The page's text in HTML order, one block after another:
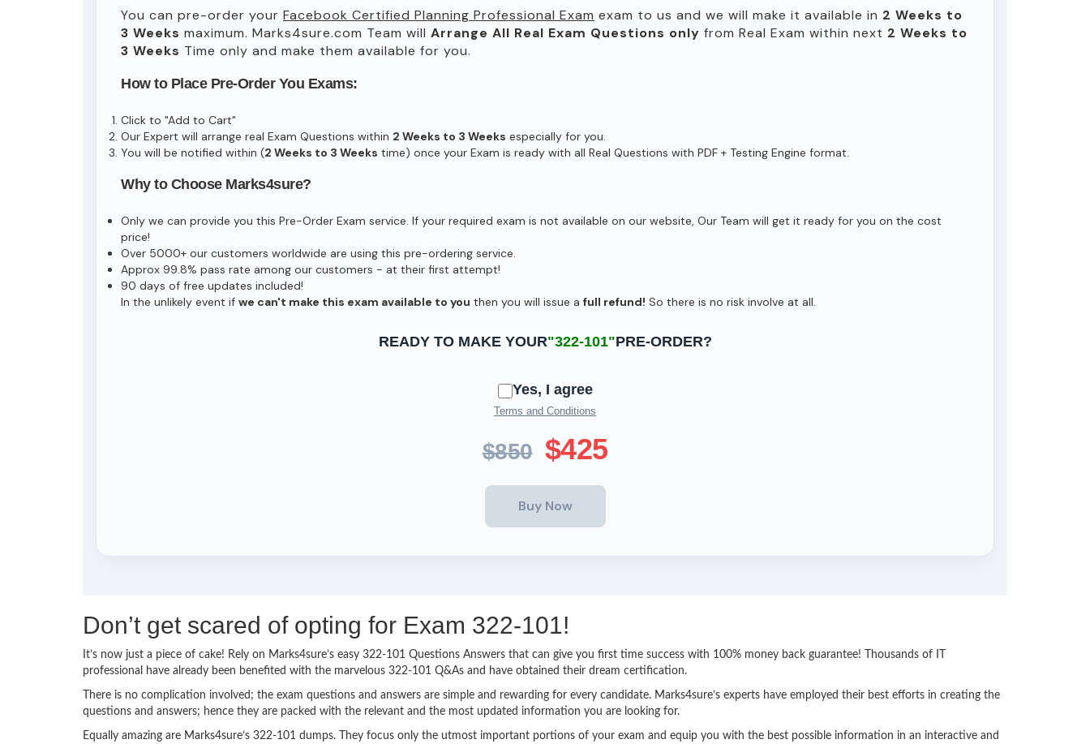
You can pre-order your Facebook Certified Planning Professional Exam exam to us and we will make it available in 2 Weeks to
3 Weeks maximum. Marks4sure.com Team will Arrange All Real Exam Questions only from Real Exam within next 2 Weeks to
3 Weeks Time only and make them available for you.
How to Place Pre-Order You Exams:
Click to "Add to Cart"
Our Expert will arrange real Exam Questions within 2 Weeks to 3 Weeks especially for you.
You will be notified within (2 Weeks to 3 Weeks time) once your Exam is ready with all Real Questions with PDF + Testing Engine format.
Why to Choose Marks4sure?
Only we can provide you this Pre-Order Exam service. If your required exam is not available on our website, Our Team will get it ready for you on the cost
price!
Over 5000+ our customers worldwide are using this pre-ordering service.
Approx 99.8% pass rate among our customers - at their first attempt!
90 days of free updates included!
In the unlikely event if we can't make this exam available to you then you will issue a full refund! So there is no risk involve at all.
READY TO MAKE YOUR"322-101"PRE-ORDER?
Yes, I agree
Terms and Conditions
$850 $425
Don’t get scared of opting for Exam 322-101!
It’s now just a piece of cake! Rely on Marks4sure’s easy 322-101 Questions Answers that can give you first time success with 100% money back guarantee! Thousands of IT
professional have already been benefited with the marvelous 322-101 Q&As and have obtained their dream certification.
There is no complication involved; the exam questions and answers are simple and rewarding for every candidate. Marks4sure’s experts have employed their best efforts in creating the
questions and answers; hence they are packed with the relevant and the most updated information you are looking for.
Equally amazing are Marks4sure’s 322-101 dumps. They focus only the utmost important portions of your exam and equip you with the best possible information in an interactive and